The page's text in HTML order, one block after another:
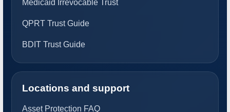
Medicaid Irrevocable Trust
QPRT Trust Guide
BDIT Trust Guide
Locations and support
Asset Protection FAQ